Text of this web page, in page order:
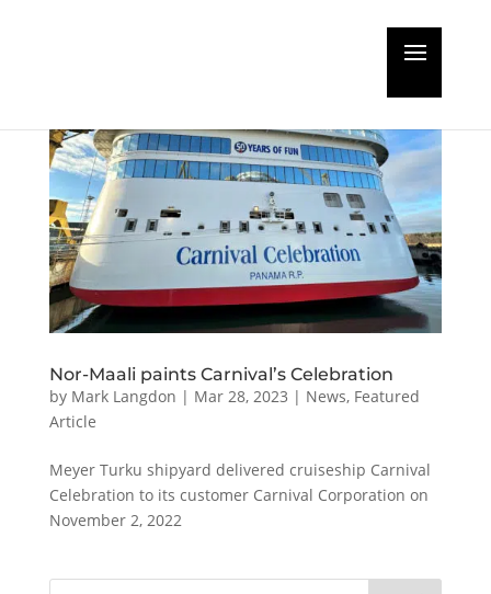
Nor-Maali paints Carnival’s Celebration
by Mark Langdon | Mar 28, 2023 | News, Featured
Article
Meyer Turku shipyard delivered cruiseship Carnival
Celebration to its customer Carnival Corporation on
November 2, 2022